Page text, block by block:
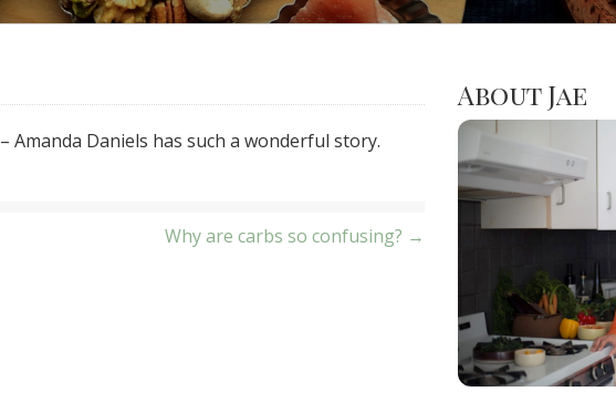
– Amanda Daniels has such a wonderful story.
Why are carbs so confusing? →
About Jae